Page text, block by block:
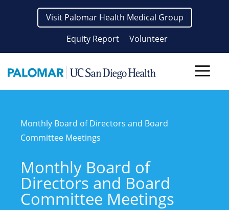
Visit Palomar Health Medical Group
Equity Report
Volunteer
Monthly Board of Directors and Board
Committee Meetings
Monthly Board of
Directors and Board
Committee Meetings